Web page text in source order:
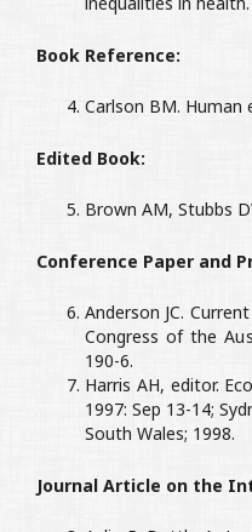
Book Reference:
Carlson BM. Human
Edited Book:
Brown AM, Stubbs
Conference Paper and
Anderson JC.
Congress of the
190-6.
Harris AH, editor.
1997: Sep 13-14;
South Wales; 1998.
Journal Article on the